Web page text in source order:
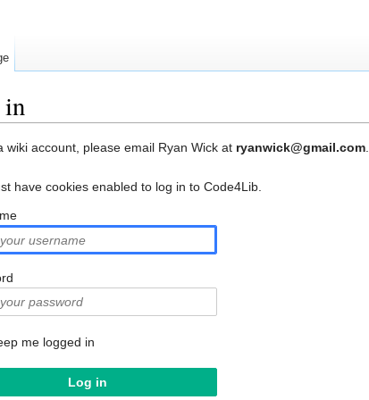
wiki account, please email Ryan Wick at ryanwick@gmail.com.
have cookies enabled to log in to Code4Lib.
me logged in